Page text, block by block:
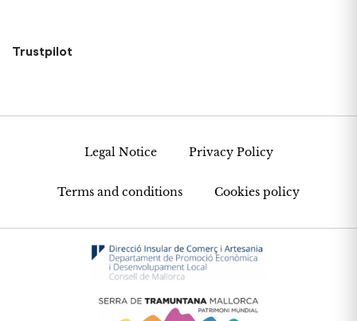
Trustpilot
Legal Notice Privacy Policy
Terms and conditions Cookies policy